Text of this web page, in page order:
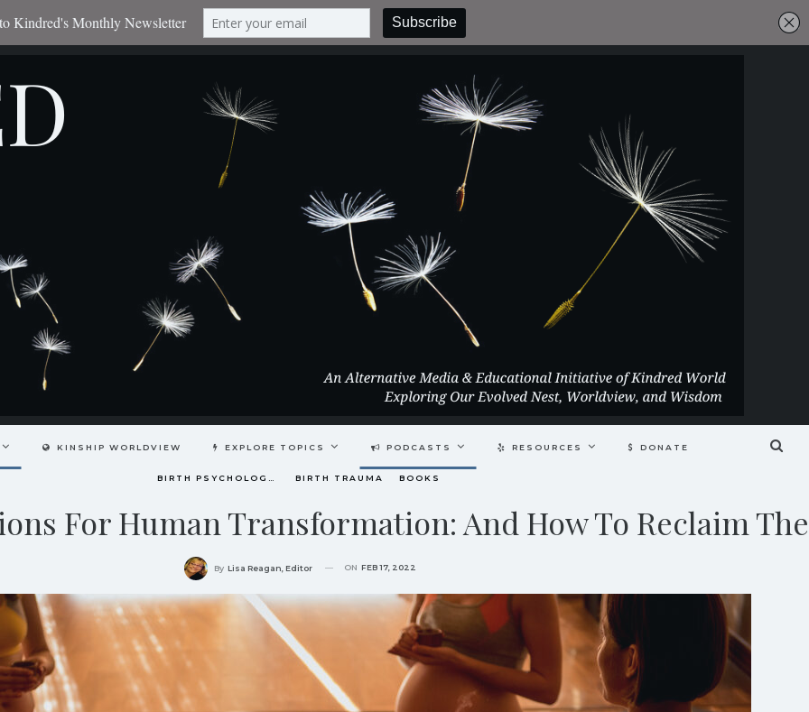
KINSHIP WORLDVIEW EXPLORE TOPICS PODCASTS RESOURCES DONATE
BIRTH TRAUMA BOOKS
For Human Transformation: And How To Reclaim
By Lisa Reagan, Editor ON FEB 17, 2022